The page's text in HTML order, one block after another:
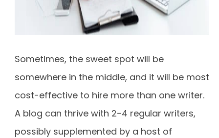
Sometimes, the sweet spot will be
somewhere in the middle, and it will be most
cost-effective to hire more than one writer.
A blog can thrive with 2-4 regular writers,
possibly supplemented by a host of